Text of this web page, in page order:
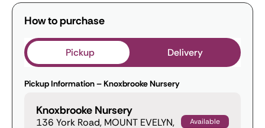
How to purchase
Pickup Delivery
Pickup Information – Knoxbrooke Nursery
Knoxbrooke Nursery
136 York Road, MOUNT EVELYN,
Available